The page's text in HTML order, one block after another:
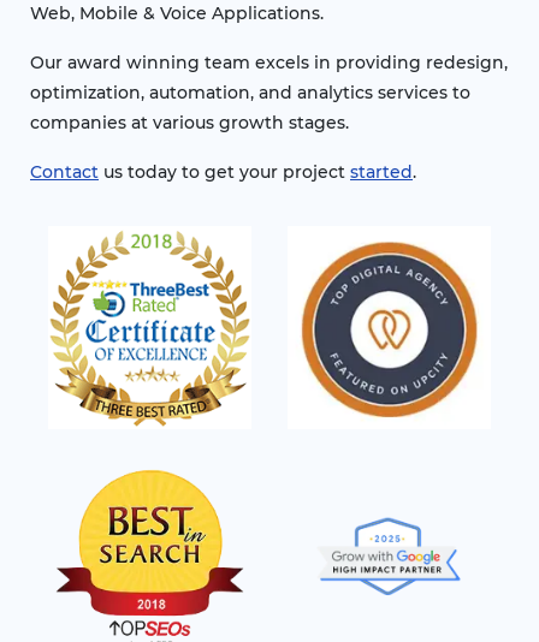
Web, Mobile & Voice Applications.
Our award winning team excels in providing redesign,
optimization, automation, and analytics services to
companies at various growth stages.
Contact us today to get your project started.